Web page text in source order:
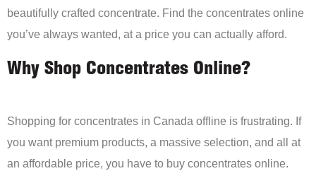
beautifully crafted concentrate. Find the concentrates online
you’ve always wanted, at a price you can actually afford.
Why Shop Concentrates Online?
Shopping for concentrates in Canada offline is frustrating. If
you want premium products, a massive selection, and all at
an affordable price, you have to buy concentrates online.